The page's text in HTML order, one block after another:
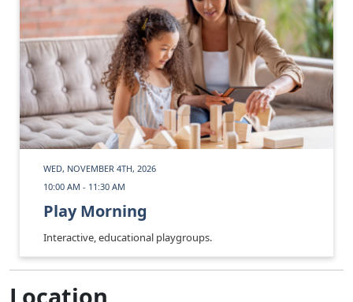
WED, NOVEMBER 4TH, 2026
10:00 AM - 11:30 AM
Play Morning
Interactive, educational playgroups.
Location